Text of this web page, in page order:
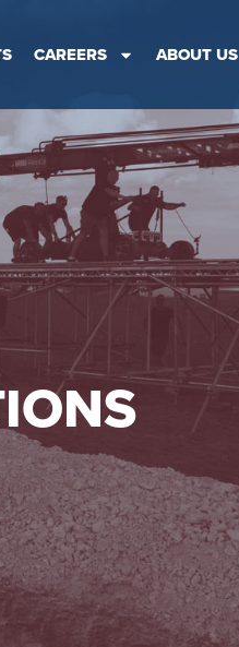
CAREERS ABOUT US